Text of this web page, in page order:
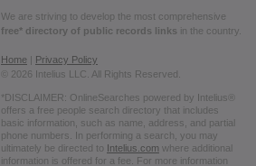
We are striving to develop the most comprehensive
free* directory of public records links in the country.
Home
Privacy Policy
© 2026 Intelius LLC. All Rights Reserved.
*DISCLAIMER: OnlineSearches powered by Intelius®
offers a free people search directory that includes
basic information, such as name, address, and partial
phone numbers. In performing a search, you may
ultimately be directed to Intelius.com where additional
information is offered for a fee. For more information